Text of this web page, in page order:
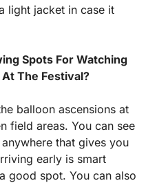
light jacket in case it
Spots For Watching
The Festival?
balloon ascensions at
field areas. You can see
that gives you
early is smart
good spot. You can also